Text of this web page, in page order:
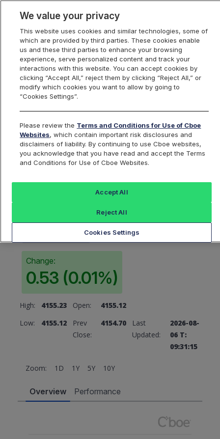
Index Dashboard
Return to All Indices Add an Index...
SPRFI09
Cboe S&P 500 15% Buffer Sep IC
Index
4155.23
Change:
0.53 (0.01%)
High: 4155.23 Open:
4155.12
Low:
4155.12
Prev
Close:
4154.70
Last
Updated:
2026-08-
06 T:
09:31:15
Zoom: 1D 1Y 5Y 10Y
Overview Performance
We value your privacy
This website uses cookies and similar technologies, some of
which are provided by third parties. These cookies enable
us and these third parties to enhance your browsing
experience, serve personalized content and track your
interactions with this website. You can accept cookies by
clicking “Accept All,” reject them by clicking “Reject All,” or
modify which cookies you want to allow by going to
“Cookies Settings”.
Please review the Terms and Conditions for Use of Cboe
Websites, which contain important risk disclosures and
disclaimers of liability. By continuing to use Cboe websites,
you acknowledge that you have read and accept the Terms
and Conditions for Use of Cboe Websites.
Cookies Settings
Reject All
Accept All